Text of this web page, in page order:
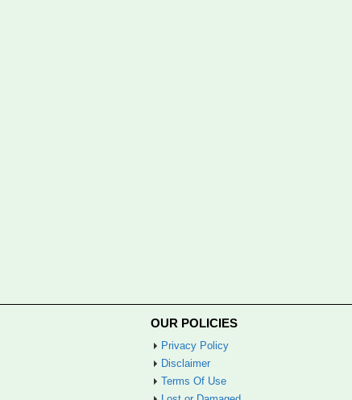
OUR POLICIES
Privacy Policy
Disclaimer
Terms Of Use